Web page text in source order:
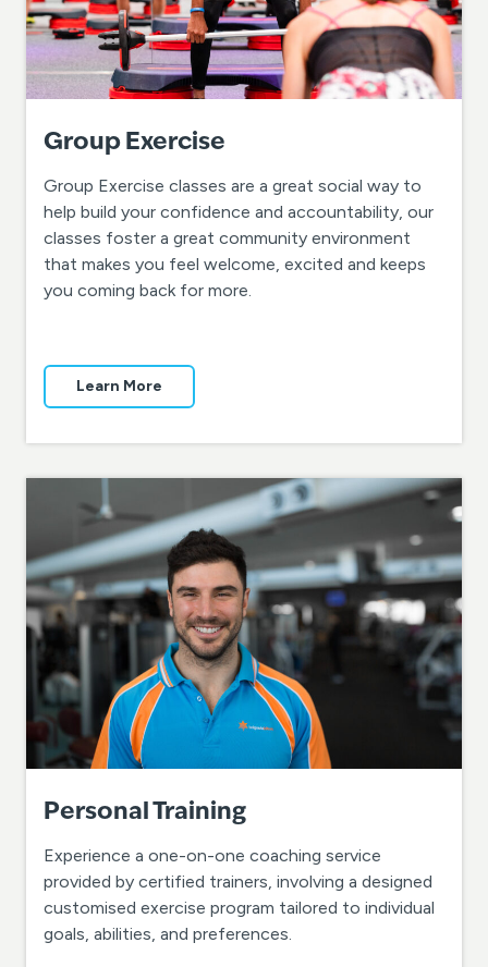
Group Exercise
Group Exercise classes are a great social way to
help build your confidence and accountability, our
classes foster a great community environment
that makes you feel welcome, excited and keeps
you coming back for more.
Learn More
Personal Training
Experience a one-on-one coaching service
provided by certified trainers, involving a designed
customised exercise program tailored to individual
goals, abilities, and preferences.